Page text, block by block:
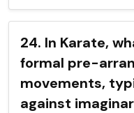
24. In Karate,
formal pre-
movements,
against